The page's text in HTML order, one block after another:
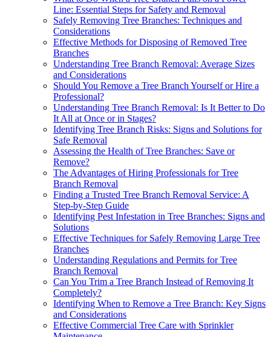
Line: Essential Steps for Safety and Removal
Safely Removing Tree Branches: Techniques and
Considerations
Effective Methods for Disposing of Removed Tree
Branches
Understanding Tree Branch Removal: Average Sizes
and Considerations
Should You Remove a Tree Branch Yourself or Hire a
Professional?
Understanding Tree Branch Removal: Is It Better to Do
It All at Once or in Stages?
Identifying Tree Branch Risks: Signs and Solutions for
Safe Removal
Assessing the Health of Tree Branches: Save or
Remove?
The Advantages of Hiring Professionals for Tree
Branch Removal
Finding a Trusted Tree Branch Removal Service: A
Step-by-Step Guide
Identifying Pest Infestation in Tree Branches: Signs and
Solutions
Effective Techniques for Safely Removing Large Tree
Branches
Understanding Regulations and Permits for Tree
Branch Removal
Can You Trim a Tree Branch Instead of Removing It
Completely?
Identifying When to Remove a Tree Branch: Key Signs
and Considerations
Effective Commercial Tree Care with Sprinkler